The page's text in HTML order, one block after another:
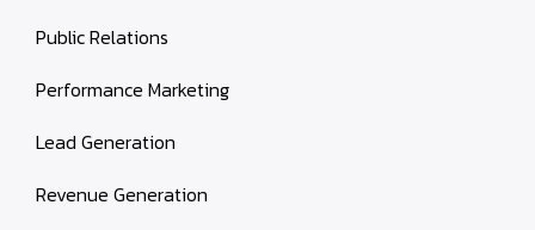
Public Relations
Performance Marketing
Lead Generation
Revenue Generation